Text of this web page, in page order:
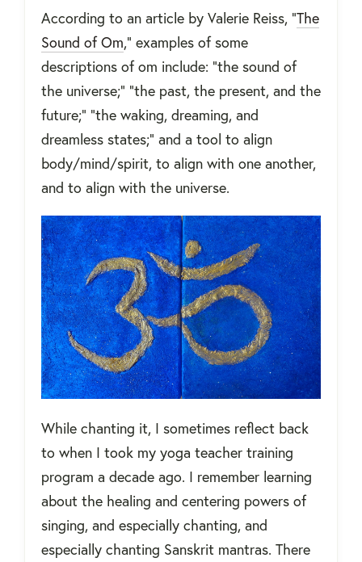
According to an article by Valerie Reiss, “The
Sound of Om,” examples of some
descriptions of om include: “the sound of
the universe;” “the past, the present, and the
future;” “the waking, dreaming, and
dreamless states;” and a tool to align
body/mind/spirit, to align with one another,
and to align with the universe.
While chanting it, I sometimes reflect back
to when I took my yoga teacher training
program a decade ago. I remember learning
about the healing and centering powers of
singing, and especially chanting, and
especially chanting Sanskrit mantras. There